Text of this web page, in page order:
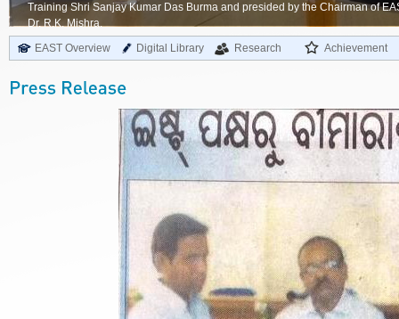
Training Shri Sanjay Kumar Das Burma and presided by the Chairman of
Dr. R.K. Mishra.
EAST Overview
Digital Library Research Achievement